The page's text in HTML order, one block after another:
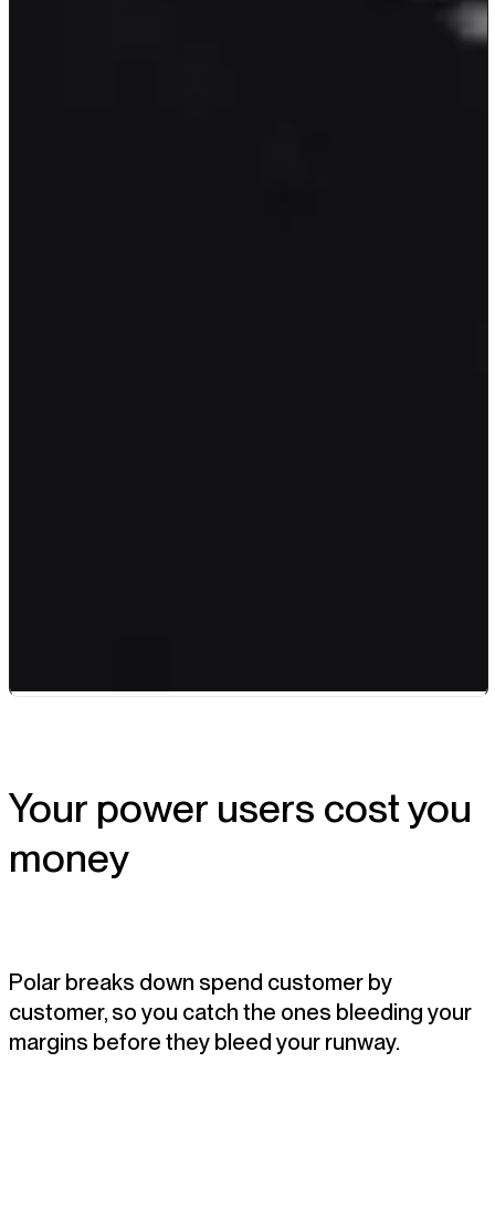
Your power users cost you
money
Polar breaks down spend customer by
customer, so you catch the ones bleeding your
margins before they bleed your runway.